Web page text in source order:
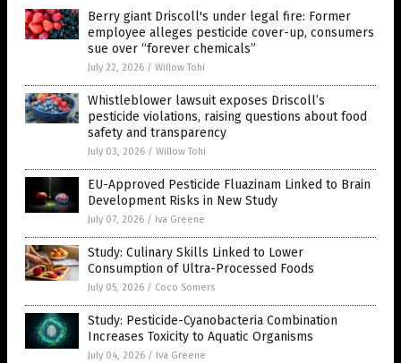
Berry giant Driscoll's under legal fire: Former
employee alleges pesticide cover-up, consumers
sue over “forever chemicals”
July 22, 2026 / Willow Tohi
Whistleblower lawsuit exposes Driscoll’s
pesticide violations, raising questions about food
safety and transparency
July 03, 2026 / Willow Tohi
EU-Approved Pesticide Fluazinam Linked to Brain
Development Risks in New Study
July 07, 2026 / Iva Greene
Study: Culinary Skills Linked to Lower
Consumption of Ultra-Processed Foods
July 05, 2026 / Coco Somers
Study: Pesticide-Cyanobacteria Combination
Increases Toxicity to Aquatic Organisms
July 04, 2026 / Iva Greene